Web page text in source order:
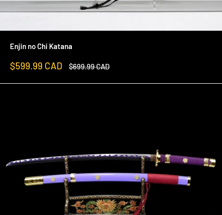
Enjin no Chi Katana
Sale
$599.99 CAD
Regular
$699.99 CAD